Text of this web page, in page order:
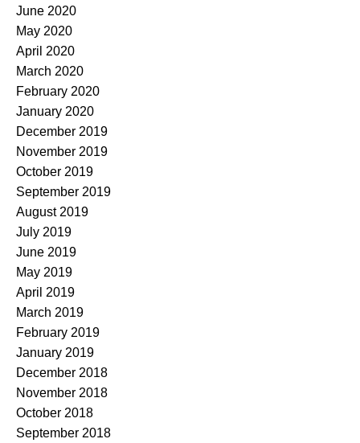
June 2020
May 2020
April 2020
March 2020
February 2020
January 2020
December 2019
November 2019
October 2019
September 2019
August 2019
July 2019
June 2019
May 2019
April 2019
March 2019
February 2019
January 2019
December 2018
November 2018
October 2018
September 2018